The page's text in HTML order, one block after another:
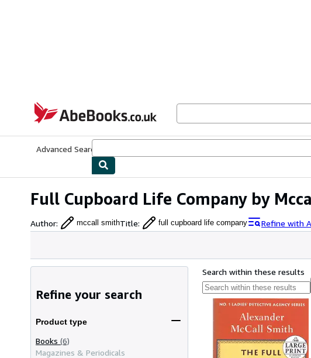
AbeBooks.co.uk
Advanced Search
Full Cupboard Life Company by
Author: mccall smithTitle: full cupboard life company Refine with
Refine your search
Product type
Books (6)
Magazines & Periodicals
Search within these results